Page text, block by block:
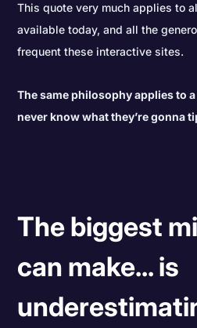
This quote very much applies to
available today, and all the
frequent these interactive sites.
The same philosophy applies to
never know what they’re gonna
The biggest
can make... is